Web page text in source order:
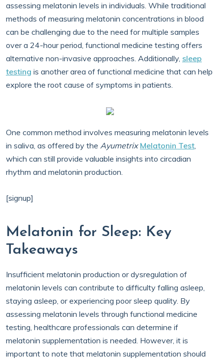
assessing melatonin levels in individuals. While traditional
methods of measuring melatonin concentrations in blood
can be challenging due to the need for multiple samples
over a 24-hour period, functional medicine testing offers
alternative non-invasive approaches. Additionally, sleep
testing is another area of functional medicine that can help
explore the root cause of symptoms in patients.
One common method involves measuring melatonin levels
in saliva, as offered by the Ayumetrix Melatonin Test,
which can still provide valuable insights into circadian
rhythm and melatonin production.
[signup]
Melatonin for Sleep: Key
Takeaways
Insufficient melatonin production or dysregulation of
melatonin levels can contribute to difficulty falling asleep,
staying asleep, or experiencing poor sleep quality. By
assessing melatonin levels through functional medicine
testing, healthcare professionals can determine if
melatonin supplementation is needed. However, it is
important to note that melatonin supplementation should